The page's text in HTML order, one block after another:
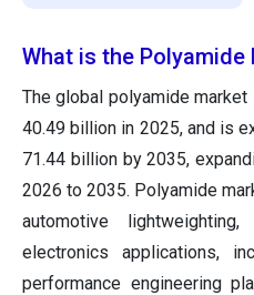
What is the Polyamide
The global polyamide
40.49 billion in 2025, and is
71.44 billion by 2035,
2026 to 2035. Polyamide
automotive
electronics applications,
performance engineering